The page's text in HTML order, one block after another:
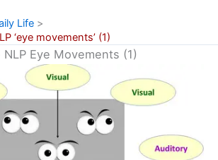
Life
‘eye movements’ (1)
Eye Movements (1)